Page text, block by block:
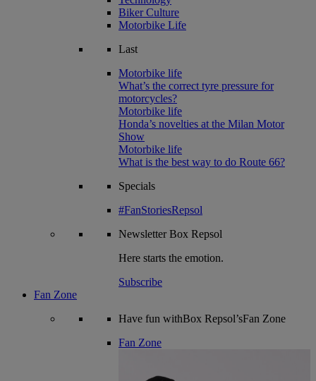
Biker Culture
Motorbike Life
Last
Motorbike life
What’s the correct tyre pressure for
motorcycles?
Motorbike life
Honda’s novelties at the Milan Motor
Show
Motorbike life
What is the best way to do Route 66?
Specials
#FanStoriesRepsol
NewsletterBox Repsol
Here starts the emotion.
Subscribe
Fan Zone
Have fun withBox Repsol’sFan Zone
Fan Zone